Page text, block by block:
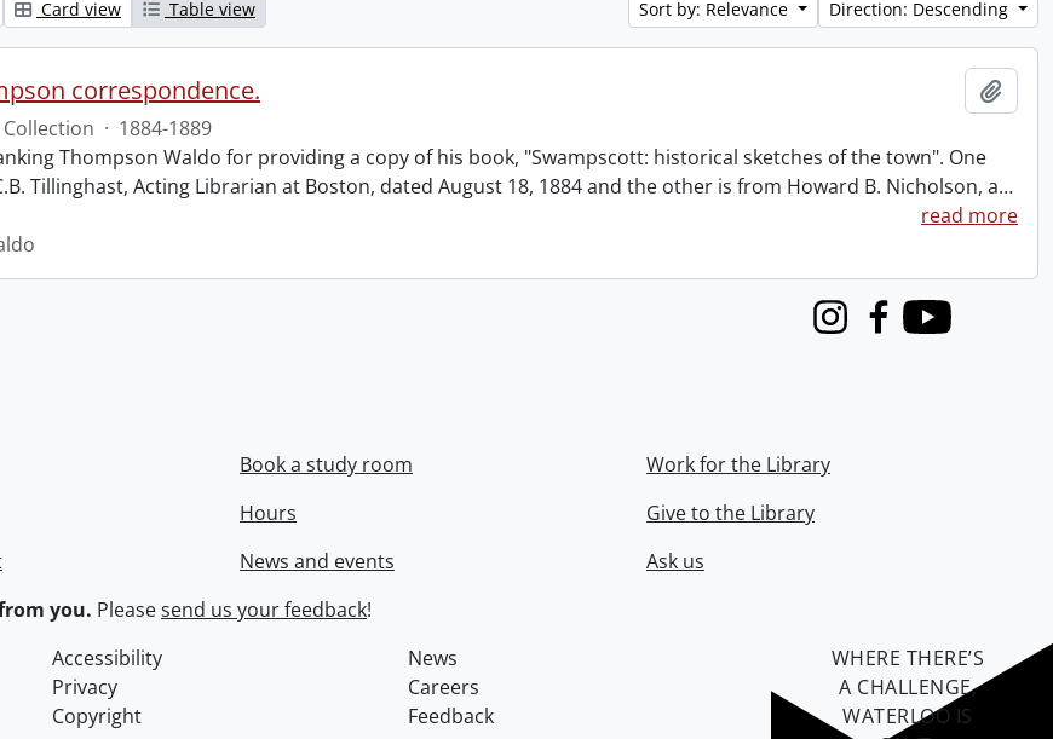
Card view Table view Sort by: Relevance Direction: Descending
correspondence.
Collection · 1884-1889
Thompson Waldo for providing a copy of his book, "Swampscott: historical sketches of the town". One
Tillinghast, Acting Librarian at Boston, dated August 18, 1884 and the other is from Howard B. Nicholson, a…
read more
InstagramFacebook
Youtube
Book a study room
Hours
News and events
Work for the Library
Give to the Library
Ask us
you. Pleasesend us your feedback!
Accessibility
News
Privacy
Careers
Copyright Feedback
WHERE THERE’S
A CHALLENGE,
WATERLOO IS